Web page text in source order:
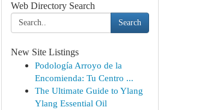
Web Directory Search
Search
New Site Listings
Podología Arroyo de la
Encomienda: Tu Centro ...
The Ultimate Guide to Ylang
Ylang Essential Oil